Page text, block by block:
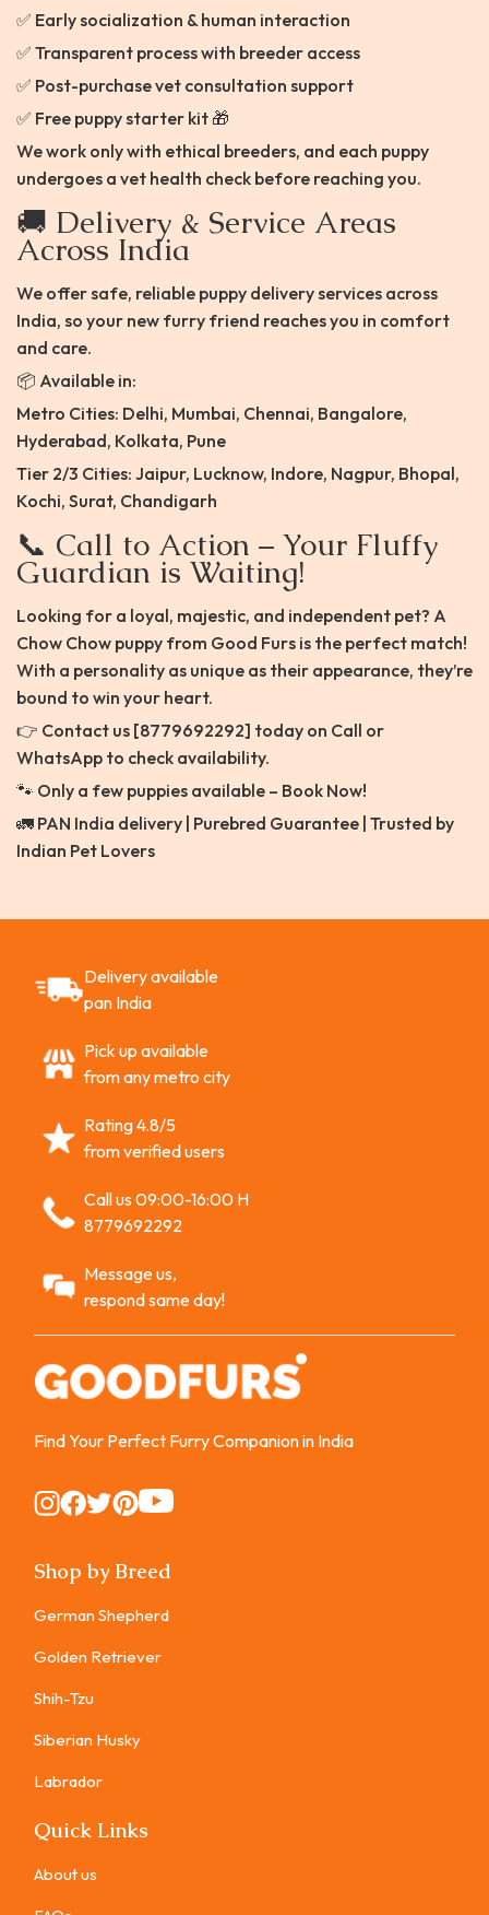
✅ Early socialization & human interaction
✅ Transparent process with breeder access
✅ Post-purchase vet consultation support
✅ Free puppy starter kit 🎁
We work only with ethical breeders, and each puppy
undergoes a vet health check before reaching you.
🚚 Delivery & Service Areas
Across India
We offer safe, reliable puppy delivery services across
India, so your new furry friend reaches you in comfort
and care.
📦 Available in:
Metro Cities: Delhi, Mumbai, Chennai, Bangalore,
Hyderabad, Kolkata, Pune
Tier 2/3 Cities: Jaipur, Lucknow, Indore, Nagpur, Bhopal,
Kochi, Surat, Chandigarh
📞 Call to Action – Your Fluffy
Guardian is Waiting!
Looking for a loyal, majestic, and independent pet? A
Chow Chow puppy from Good Furs is the perfect match!
With a personality as unique as their appearance, they’re
bound to win your heart.
👉 Contact us [8779692292] today on Call or
WhatsApp to check availability.
🐾 Only a few puppies available – Book Now!
🚛 PAN India delivery | Purebred Guarantee | Trusted by
Indian Pet Lovers
Delivery available
pan India
Pick up available
from any metro city
Rating 4.8/5
from verified users
Call us 09:00-16:00 H
8779692292
Message us,
respond same day!
Find Your Perfect Furry Companion in India
Instagram
Instagram
Instagram
Instagram
Instagram
Shop by Breed
German Shepherd
Golden Retriever
Shih-Tzu
Siberian Husky
Labrador
Quick Links
About us